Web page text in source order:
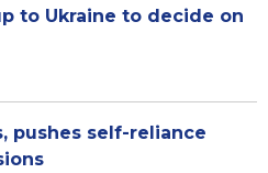
to Ukraine to decide on
pushes self-reliance